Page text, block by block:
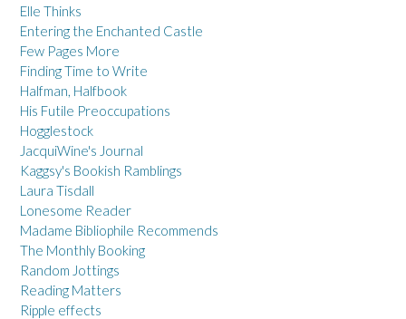
Elle Thinks
Entering the Enchanted Castle
Few Pages More
Finding Time to Write
Halfman, Halfbook
His Futile Preoccupations
Hogglestock
JacquiWine's Journal
Kaggsy's Bookish Ramblings
Laura Tisdall
Lonesome Reader
Madame Bibliophile Recommends
The Monthly Booking
Random Jottings
Reading Matters
Ripple effects